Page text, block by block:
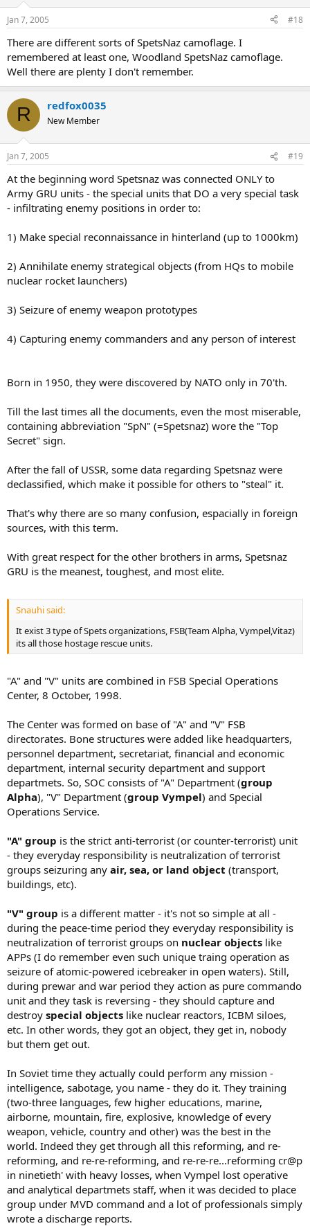
Jan 7, 2005 #18
There are different sorts of SpetsNaz camoflage. I
remembered at least one, Woodland SpetsNaz camoflage.
Well there are plenty I don't remember.
R redfox0035
New Member
Jan 7, 2005 #19
At the beginning word Spetsnaz was connected ONLY to
Army GRU units - the special units that DO a very special task
- infiltrating enemy positions in order to:
1) Make special reconnaissance in hinterland (up to 1000km)
2) Annihilate enemy strategical objects (from HQs to mobile
nuclear rocket launchers)
3) Seizure of enemy weapon prototypes
4) Capturing enemy commanders and any person of interest
Born in 1950, they were discovered by NATO only in 70'th.
Till the last times all the documents, even the most miserable,
containing abbreviation "SpN" (=Spetsnaz) wore the "Top
Secret" sign.
After the fall of USSR, some data regarding Spetsnaz were
declassified, which make it possible for others to "steal" it.
That's why there are so many confusion, espacially in foreign
sources, with this term.
With great respect for the other brothers in arms, Spetsnaz
GRU is the meanest, toughest, and most elite.
Snauhi said:
It exist 3 type of Spets organizations, FSB(Team Alpha, Vympel,Vitaz)
its all those hostage rescue units.
"A" and "V" units are combined in FSB Special Operations
Center, 8 October, 1998.
The Center was formed on base of "A" and "V" FSB
directorates. Bone structures were added like headquarters,
personnel department, secretariat, financial and economic
department, internal security department and support
departmets. So, SOC consists of "A" Department (group
Alpha), "V" Department (group Vympel) and Special
Operations Service.
"A" group is the strict anti-terrorist (or counter-terrorist) unit
- they everyday responsibility is neutralization of terrorist
groups seizuring any air, sea, or land object (transport,
buildings, etc).
"V" group is a different matter - it's not so simple at all -
during the peace-time period they everyday responsibility is
neutralization of terrorist groups on nuclear objects like
APPs (I do remember even such unique traing operation as
seizure of atomic-powered icebreaker in open waters). Still,
during prewar and war period they action as pure commando
unit and they task is reversing - they should capture and
destroy special objects like nuclear reactors, ICBM siloes,
etc. In other words, they got an object, they get in, nobody
but them get out.
In Soviet time they actually could perform any mission -
intelligence, sabotage, you name - they do it. They training
(two-three languages, few higher educations, marine,
airborne, mountain, fire, explosive, knowledge of every
weapon, vehicle, country and other) was the best in the
world. Indeed they get through all this reforming, and re-
reforming, and re-re-reforming, and re-re-re...reforming cr@p
in ninetieth' with heavy losses, when Vympel lost operative
and analytical departmets staff, when it was decided to place
group under MVD command and a lot of professionals simply
wrote a discharge reports.